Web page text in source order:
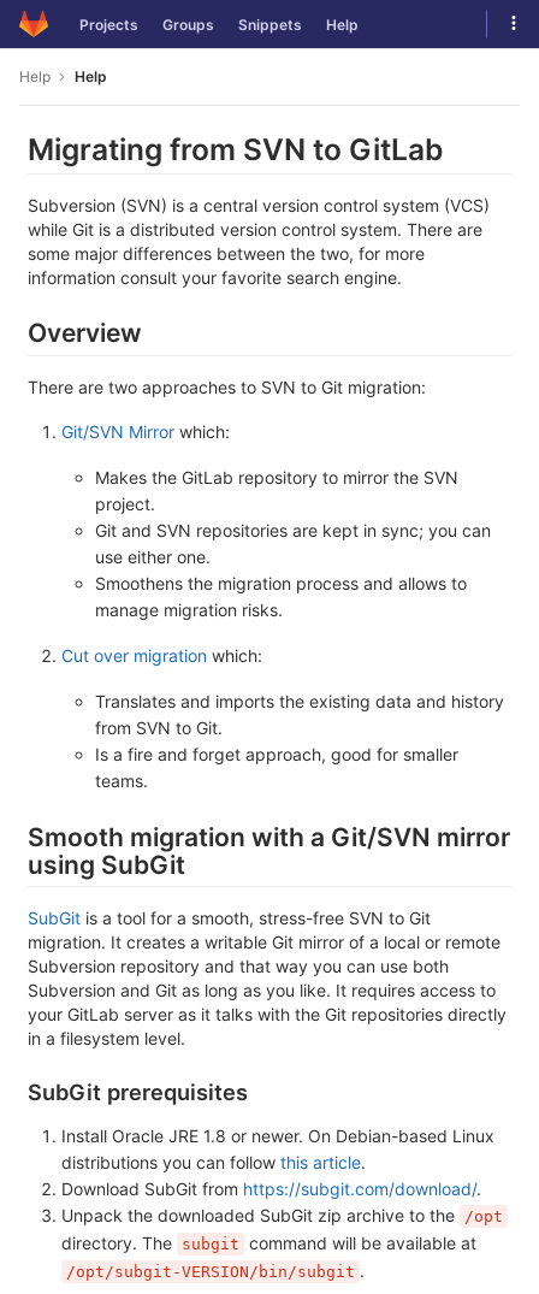
Skip
to
Projects Groups Snippets Help
Help Help
Migrating from SVN to GitLab
Subversion (SVN) is a central version control system (VCS)
while Git is a distributed version control system. There are
some major differences between the two, for more
information consult your favorite search engine.
Overview
There are two approaches to SVN to Git migration:
Git/SVN Mirror which:
Makes the GitLab repository to mirror the SVN
project.
Git and SVN repositories are kept in sync; you can
use either one.
Smoothens the migration process and allows to
manage migration risks.
Cut over migration which:
Translates and imports the existing data and history
from SVN to Git.
Is a fire and forget approach, good for smaller
teams.
Smooth migration with a Git/SVN mirror
using SubGit
SubGit is a tool for a smooth, stress-free SVN to Git
migration. It creates a writable Git mirror of a local or remote
Subversion repository and that way you can use both
Subversion and Git as long as you like. It requires access to
your GitLab server as it talks with the Git repositories directly
in a filesystem level.
SubGit prerequisites
Install Oracle JRE 1.8 or newer. On Debian-based Linux
distributions you can follow this article.
Download SubGit from https://subgit.com/download/.
Unpack the downloaded SubGit zip archive to the
/opt
directory. The subgit command will be available at
/opt/subgit-VERSION/bin/subgit .